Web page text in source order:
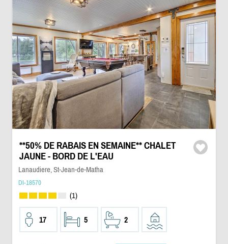
**50% DE RABAIS EN SEMAINE** CHALET
JAUNE - BORD DE L'EAU
Lanaudiere, St-Jean-de-Matha
DI-18570
(1)
17 5 2